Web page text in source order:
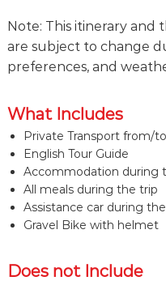
Note: This itinerary and
are subject to change
preferences, and
What Includes
Private Transport from/
English Tour Guide
Accommodation during
All meals during the trip
Assistance car during
Gravel Bike with helmet
Does not Include